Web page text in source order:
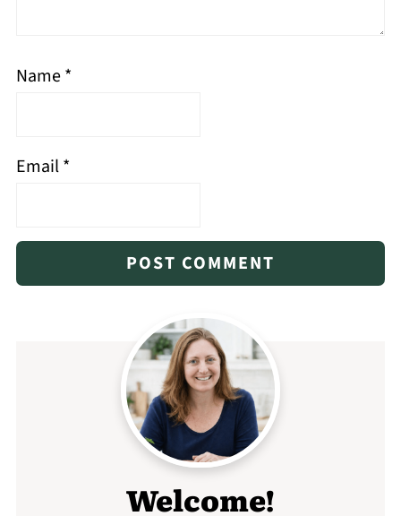
Name*
Email*
Welcome!